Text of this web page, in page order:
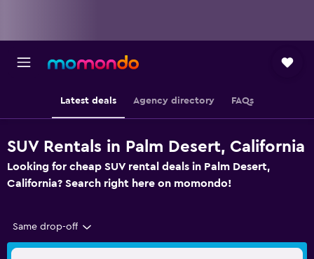
Latest deals Agency directory FAQs
SUV Rentals in Palm Desert, California
Looking for cheap SUV rental deals in Palm Desert,
California? Search right here on momondo!
Same drop-off